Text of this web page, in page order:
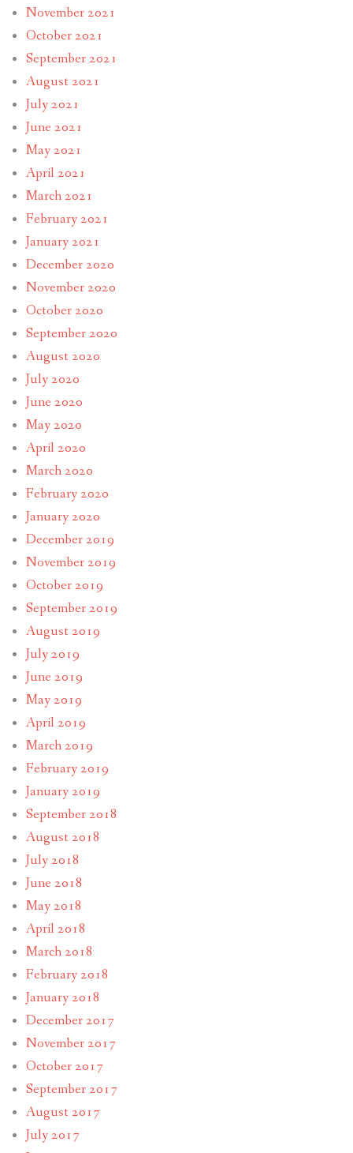
November 2021
October 2021
September 2021
August 2021
July 2021
June 2021
May 2021
April 2021
March 2021
February 2021
January 2021
December 2020
November 2020
October 2020
September 2020
August 2020
July 2020
June 2020
May 2020
April 2020
March 2020
February 2020
January 2020
December 2019
November 2019
October 2019
September 2019
August 2019
July 2019
June 2019
May 2019
April 2019
March 2019
February 2019
January 2019
September 2018
August 2018
July 2018
June 2018
May 2018
April 2018
March 2018
February 2018
January 2018
December 2017
November 2017
October 2017
September 2017
August 2017
July 2017